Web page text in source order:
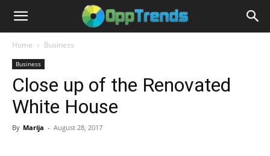
Home Business
Business
Close up of the Renovated
White House
By Marija - August 28, 2017